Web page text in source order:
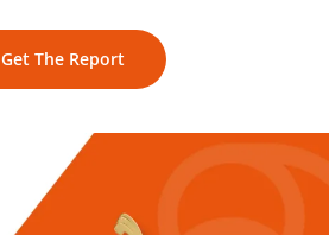
Get The Report